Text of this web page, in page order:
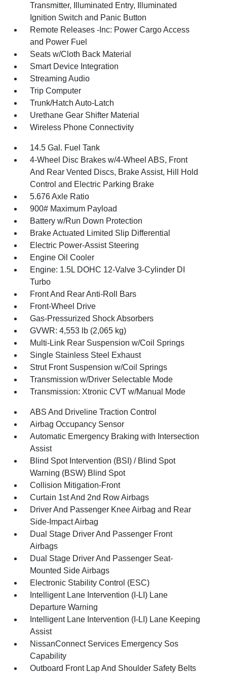
Transmitter, Illuminated Entry, Illuminated
Ignition Switch and Panic Button
Remote Releases -Inc: Power Cargo Access
and Power Fuel
Seats w/Cloth Back Material
Smart Device Integration
Streaming Audio
Trip Computer
Trunk/Hatch Auto-Latch
Urethane Gear Shifter Material
Wireless Phone Connectivity
14.5 Gal. Fuel Tank
4-Wheel Disc Brakes w/4-Wheel ABS, Front
And Rear Vented Discs, Brake Assist, Hill Hold
Control and Electric Parking Brake
5.676 Axle Ratio
900# Maximum Payload
Battery w/Run Down Protection
Brake Actuated Limited Slip Differential
Electric Power-Assist Steering
Engine Oil Cooler
Engine: 1.5L DOHC 12-Valve 3-Cylinder DI
Turbo
Front And Rear Anti-Roll Bars
Front-Wheel Drive
Gas-Pressurized Shock Absorbers
GVWR: 4,553 lb (2,065 kg)
Multi-Link Rear Suspension w/Coil Springs
Single Stainless Steel Exhaust
Strut Front Suspension w/Coil Springs
Transmission w/Driver Selectable Mode
Transmission: Xtronic CVT w/Manual Mode
ABS And Driveline Traction Control
Airbag Occupancy Sensor
Automatic Emergency Braking with Intersection
Assist
Blind Spot Intervention (BSI) / Blind Spot
Warning (BSW) Blind Spot
Collision Mitigation-Front
Curtain 1st And 2nd Row Airbags
Driver And Passenger Knee Airbag and Rear
Side-Impact Airbag
Dual Stage Driver And Passenger Front
Airbags
Dual Stage Driver And Passenger Seat-
Mounted Side Airbags
Electronic Stability Control (ESC)
Intelligent Lane Intervention (I-LI) Lane
Departure Warning
Intelligent Lane Intervention (I-LI) Lane Keeping
Assist
NissanConnect Services Emergency Sos
Capability
Outboard Front Lap And Shoulder Safety Belts